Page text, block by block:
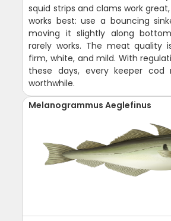
squid strips and clams work
works best: use a bouncing
moving it slightly along
rarely works. The meat quality
firm, white, and mild. With
these days, every keeper cod
worthwhile.
Melanogrammus Aeglefinus